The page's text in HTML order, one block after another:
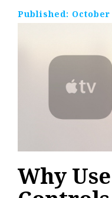
Published: October
Why